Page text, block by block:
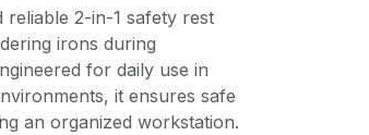
reliable 2-in-1 safety rest
irons during
for daily use in
it ensures safe
an organized workstation.